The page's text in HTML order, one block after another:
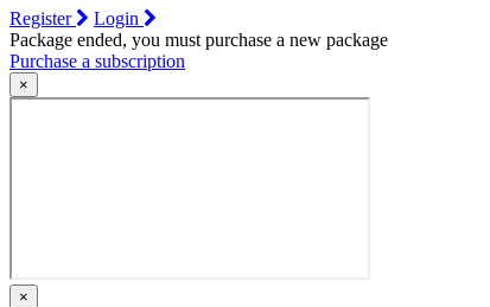
Register
Login
Package ended, you must purchase a new package
Purchase a subscription
×
×